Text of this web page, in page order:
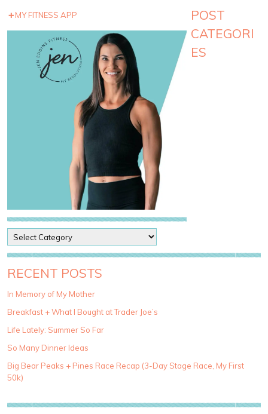
MY FITNESS APP
POST
CATEGORI
ES
o
s
t
a
e
g
r
i
e
RECENT POSTS
In Memory of My Mother
Breakfast + What I Bought at Trader Joe’s
Life Lately: Summer So Far
So Many Dinner Ideas
Big Bear Peaks + Pines Race Recap (3-Day Stage Race, My First
50k)